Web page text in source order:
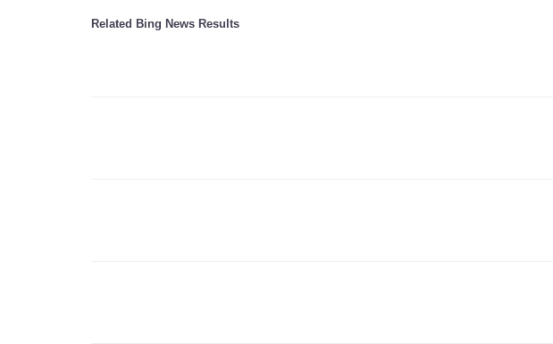
Related Bing News Results